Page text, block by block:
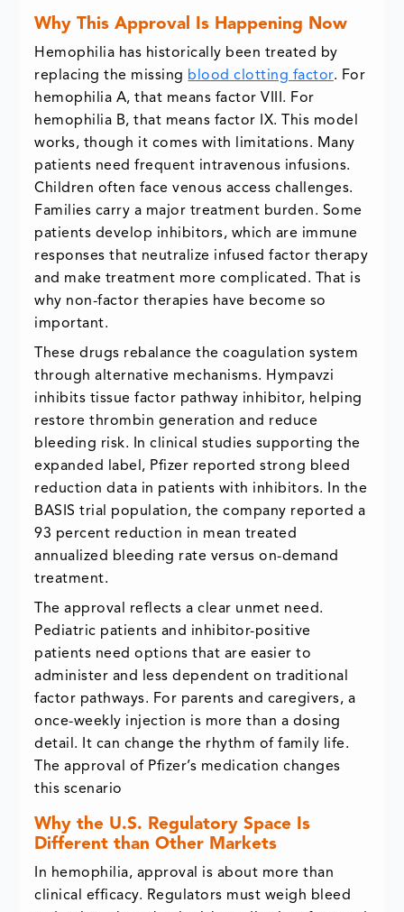
Why This Approval Is Happening Now
Hemophilia has historically been treated by
replacing the missing blood clotting factor. For
hemophilia A, that means factor VIII. For
hemophilia B, that means factor IX. This model
works, though it comes with limitations. Many
patients need frequent intravenous infusions.
Children often face venous access challenges.
Families carry a major treatment burden. Some
patients develop inhibitors, which are immune
responses that neutralize infused factor therapy
and make treatment more complicated. That is
why non-factor therapies have become so
important.
These drugs rebalance the coagulation system
through alternative mechanisms. Hympavzi
inhibits tissue factor pathway inhibitor, helping
restore thrombin generation and reduce
bleeding risk. In clinical studies supporting the
expanded label, Pfizer reported strong bleed
reduction data in patients with inhibitors. In the
BASIS trial population, the company reported a
93 percent reduction in mean treated
annualized bleeding rate versus on-demand
treatment.
The approval reflects a clear unmet need.
Pediatric patients and inhibitor-positive
patients need options that are easier to
administer and less dependent on traditional
factor pathways. For parents and caregivers, a
once-weekly injection is more than a dosing
detail. It can change the rhythm of family life.
The approval of Pfizer’s medication changes
this scenario
Why the U.S. Regulatory Space Is
Different than Other Markets
In hemophilia, approval is about more than
clinical efficacy. Regulators must weigh bleed